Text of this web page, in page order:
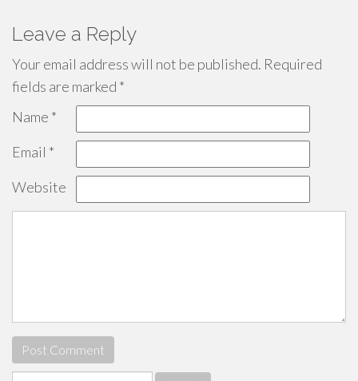
Leave a Reply
Your email address will not be published. Required
fields are marked *
Name *
Email *
Website